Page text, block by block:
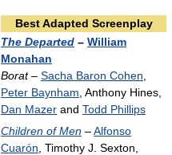
Best Adapted Screenplay
The Departed – William
Monahan
Borat– Sacha Baron Cohen
Peter Baynham , Anthony Hines,
Dan Mazer and Todd Phillips
Children of Men –Alfonso
Cuarón , Timothy J. Sexton,